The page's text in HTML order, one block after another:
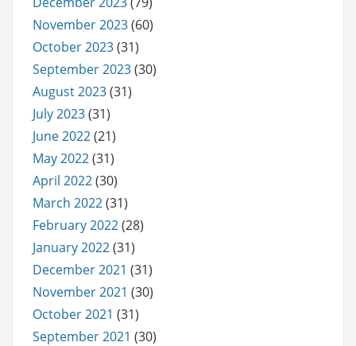
November 2023(60)
October 2023(31)
September 2023(30)
August 2023(31)
July 2023(31)
June 2022(21)
May 2022(31)
April 2022(30)
March 2022(31)
February 2022(28)
January 2022(31)
December 2021 (31)
November 2021 (30)
October 2021 (31)
September 2021 (30)